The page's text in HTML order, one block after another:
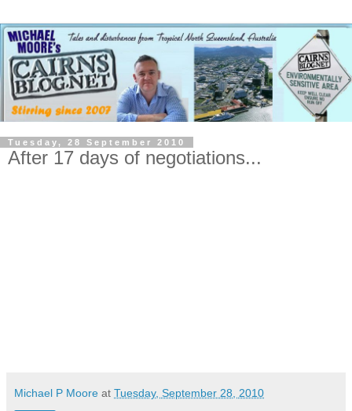
Tuesday, 28 September 2010
After 17 days of negotiations...
Michael P Moore at Tuesday, September 28, 2010